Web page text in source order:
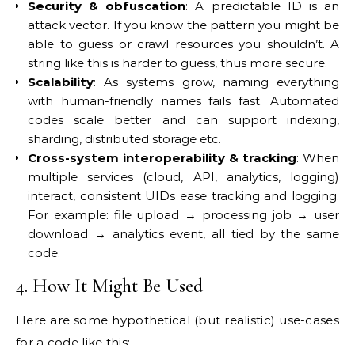
Security & obfuscation: A predictable ID is an
attack vector. If you know the pattern you might be
able to guess or crawl resources you shouldn’t. A
string like this is harder to guess, thus more secure.
Scalability: As systems grow, naming everything
with human-friendly names fails fast. Automated
codes scale better and can support indexing,
sharding, distributed storage etc.
Cross-system interoperability & tracking: When
multiple services (cloud, API, analytics, logging)
interact, consistent UIDs ease tracking and logging.
For example: file upload → processing job → user
download → analytics event, all tied by the same
code.
4. How It Might Be Used
Here are some hypothetical (but realistic) use-cases
for a code like this: